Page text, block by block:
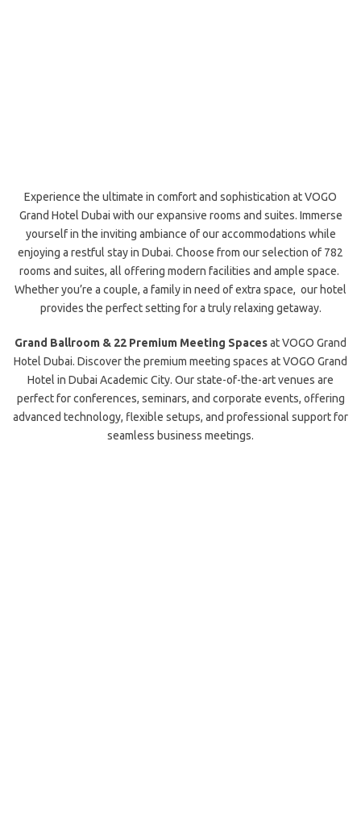
Experience the ultimate in comfort and sophistication at VOGO
Grand Hotel Dubai with our expansive rooms and suites. Immerse
yourself in the inviting ambiance of our accommodations while
enjoying a restful stay in Dubai. Choose from our selection of 782
rooms and suites, all offering modern facilities and ample space.
Whether you’re a couple, a family in need of extra space, our hotel
provides the perfect setting for a truly relaxing getaway.
Grand Ballroom & 22 Premium Meeting Spacesat VOGO Grand
Hotel Dubai. Discover the premium meeting spaces at VOGO Grand
Hotel in Dubai Academic City. Our state-of-the-art venues are
perfect for conferences, seminars, and corporate events, offering
advanced technology, flexible setups, and professional support for
seamless business meetings.